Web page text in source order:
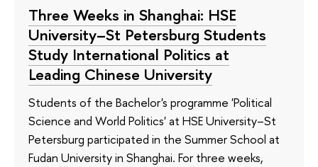
Three Weeks in Shanghai: HSE
University–St Petersburg Students
Study International Politics at
Leading Chinese University
Students of the Bachelor's programme 'Political
Science and World Politics' at HSE University–St
Petersburg participated in the Summer School at
Fudan University in Shanghai. For three weeks,